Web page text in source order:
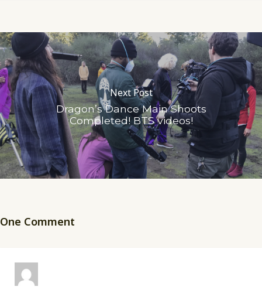
Next Post
Dragon’s Dance Main Shoots
Completed! BTS videos!
One Comment